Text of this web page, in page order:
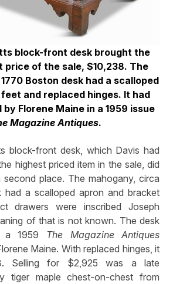
block-front desk brought the
price of the sale, $10,238. The
Boston desk had a scalloped
and replaced hinges. It had
Florene Maine in a 1959 issue
Magazine Antiques.
block-front desk, which Davis had
highest priced item in the sale, did
place. The mahogany, circa
had a scalloped apron and bracket
drawers were inscribed Joseph
of that is not known. The desk
a 1959 The Magazine Antiques
Maine. With replaced hinges, it
Selling for $2,925 was a late
tiger maple chest-on-chest from